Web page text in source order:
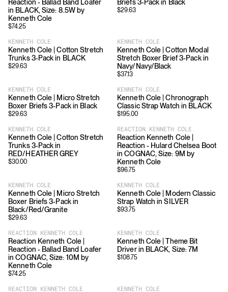
Reaction - Ballad Band Loafer
in BLACK, Size: 8.5W by
Kenneth Cole
$74.25
Briefs 3-Pack in Black
$29.63
KENNETH COLE
Kenneth Cole | Cotton Stretch
Trunks 3-Pack in BLACK
$29.63
KENNETH COLE
Kenneth Cole | Cotton Modal
Stretch Boxer Brief 3-Pack in
Navy/Navy/Black
$37.13
KENNETH COLE
Kenneth Cole | Micro Stretch
Boxer Briefs 3-Pack in Black
$29.63
KENNETH COLE
Kenneth Cole | Chronograph
Classic Strap Watch in BLACK
$195.00
KENNETH COLE
Kenneth Cole | Cotton Stretch
Trunks 3-Pack in
RED/HEATHER GREY
$30.00
REACTION KENNETH COLE
Reaction Kenneth Cole |
Reaction - Hulard Chelsea Boot
in COGNAC, Size: 9M by
Kenneth Cole
$96.75
KENNETH COLE
Kenneth Cole | Micro Stretch
Boxer Briefs 3-Pack in
Black/Red/Granite
$29.63
KENNETH COLE
Kenneth Cole | Modern Classic
Strap Watch in SILVER
$93.75
REACTION KENNETH COLE
Reaction Kenneth Cole |
Reaction - Ballad Band Loafer
in COGNAC, Size: 10M by
Kenneth Cole
$74.25
KENNETH COLE
Kenneth Cole | Theme Bit
Driver in BLACK, Size: 7M
$108.75
REACTION KENNETH COLE
KENNETH COLE